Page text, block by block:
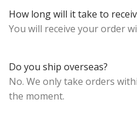
How long will it take to
You will receive your order
Do you ship overseas?
No. We only take orders
the moment.